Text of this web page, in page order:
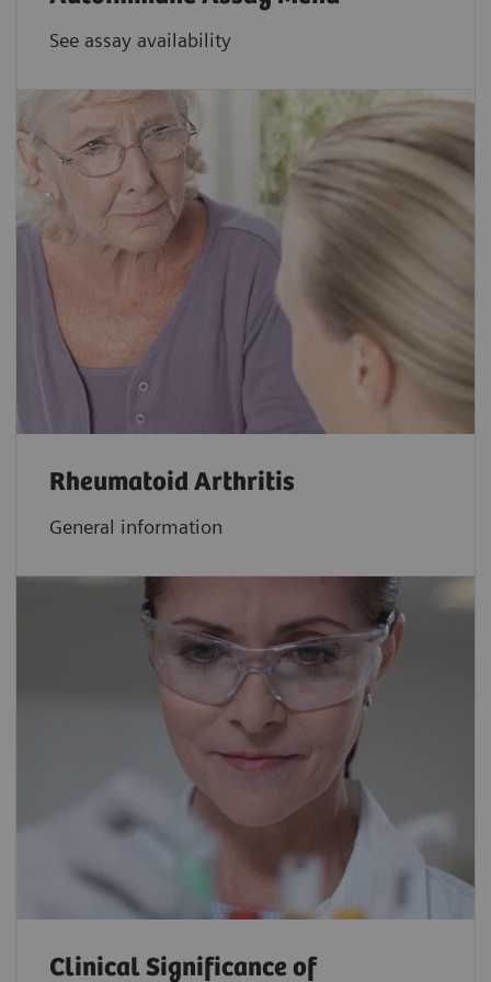
See assay availability
Rheumatoid Arthritis
General information
Clinical Significance of